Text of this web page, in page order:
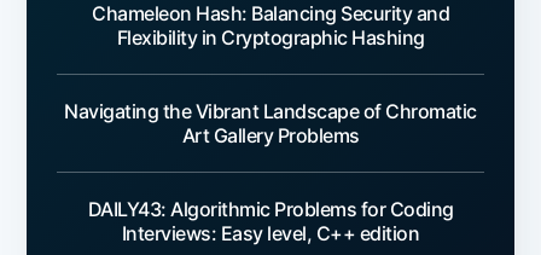
Chameleon Hash: Balancing Security and
Flexibility in Cryptographic Hashing
Navigating the Vibrant Landscape of Chromatic
Art Gallery Problems
DAILY43: Algorithmic Problems for Coding
Interviews: Easy level, C++ edition